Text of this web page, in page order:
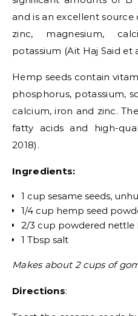
and is an excellent
zinc, magnesium,
potassium (Ait Haj Said et
Hemp seeds contain
phosphorus, potassium,
calcium, iron and zinc.
fatty acids and high-
2018).
Ingredients:
1 cup sesame seeds,
1/4 cup hemp seed
2/3 cup powdered nettle
1 Tbsp salt
Makes about 2 cups of
Directions: